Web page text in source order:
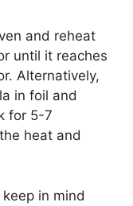
and reheat
until it reaches
Alternatively,
in foil and
for 5-7
heat and
in mind